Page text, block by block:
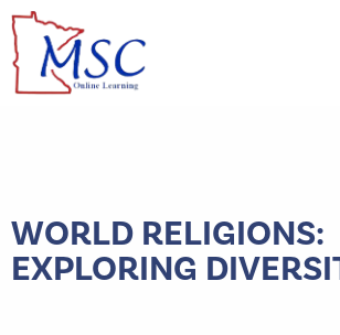
WORLD RELIGIONS:
EXPLORING